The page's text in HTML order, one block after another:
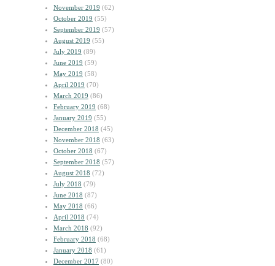
November 2019 (62)
October 2019 (55)
September 2019 (57)
August 2019 (55)
July 2019 (89)
June 2019 (59)
May 2019 (58)
April 2019 (70)
March 2019 (86)
February 2019 (68)
January 2019 (55)
December 2018 (45)
November 2018 (63)
October 2018 (67)
September 2018 (57)
August 2018 (72)
July 2018 (79)
June 2018 (87)
May 2018 (66)
April 2018 (74)
March 2018 (92)
February 2018 (68)
January 2018 (61)
December 2017 (80)